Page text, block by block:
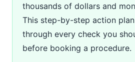
thousands of dollars and
This step-by-step action
through every check you
before booking a procedure.